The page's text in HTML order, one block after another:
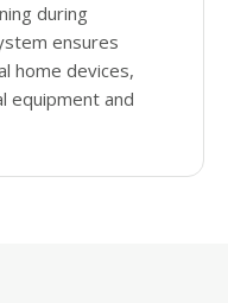
during
ensures
home devices,
equipment and